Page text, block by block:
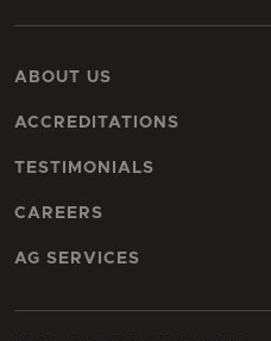
ABOUT US
ACCREDITATIONS
TESTIMONIALS
CAREERS
AG SERVICES